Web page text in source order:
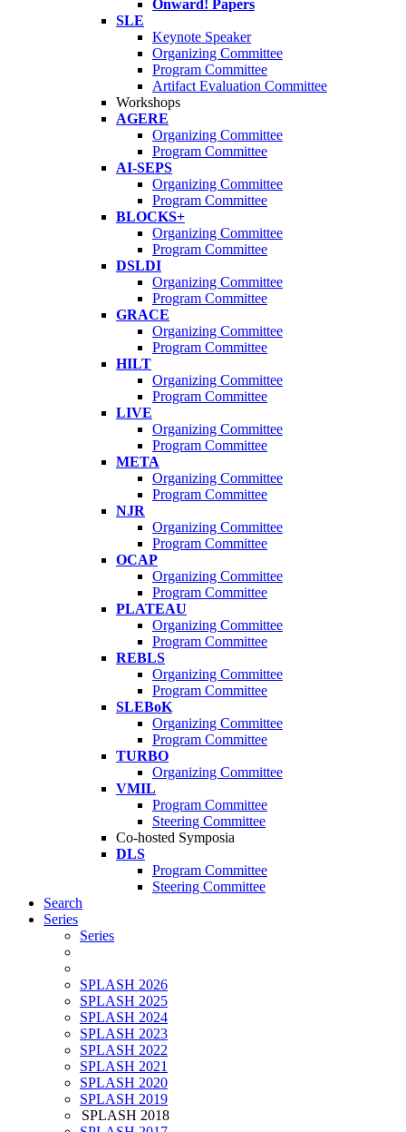
Onward! Papers
SLE
Keynote Speaker
Organizing Committee
Program Committee
Artifact Evaluation Committee
Workshops
AGERE
Organizing Committee
Program Committee
AI-SEPS
Organizing Committee
Program Committee
BLOCKS+
Organizing Committee
Program Committee
DSLDI
Organizing Committee
Program Committee
GRACE
Organizing Committee
Program Committee
HILT
Organizing Committee
Program Committee
LIVE
Organizing Committee
Program Committee
META
Organizing Committee
Program Committee
NJR
Organizing Committee
Program Committee
OCAP
Organizing Committee
Program Committee
PLATEAU
Organizing Committee
Program Committee
REBLS
Organizing Committee
Program Committee
SLEBoK
Organizing Committee
Program Committee
TURBO
Organizing Committee
VMIL
Program Committee
Steering Committee
Co-hosted Symposia
DLS
Program Committee
Steering Committee
Search
Series
Series
SPLASH 2026
SPLASH 2025
SPLASH 2024
SPLASH 2023
SPLASH 2022
SPLASH 2021
SPLASH 2020
SPLASH 2019
SPLASH 2018